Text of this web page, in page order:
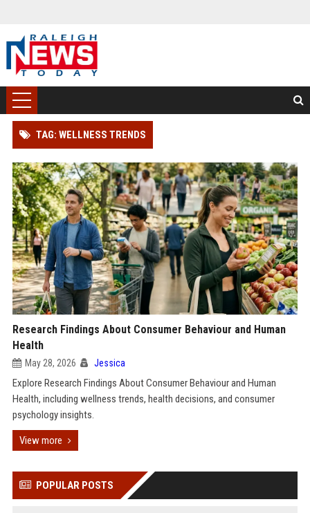
TAG: WELLNESS TRENDS
Research Findings About Consumer Behaviour and Human
Health
May 28, 2026 Jessica
Explore Research Findings About Consumer Behaviour and Human
Health, including wellness trends, health decisions, and consumer
psychology insights.
View more
POPULAR POSTS